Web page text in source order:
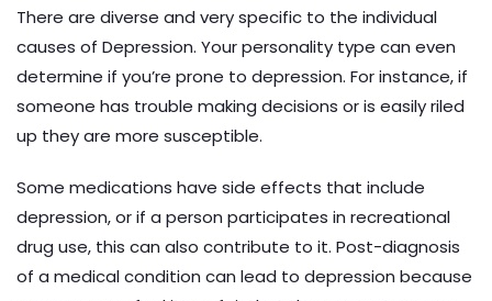
There are diverse and very specific to the individual
causes of Depression. Your personality type can even
determine if you’re prone to depression. For instance, if
someone has trouble making decisions or is easily riled
up they are more susceptible.
Some medications have side effects that include
depression, or if a person participates in recreational
drug use, this can also contribute to it. Post-diagnosis
of a medical condition can lead to depression because